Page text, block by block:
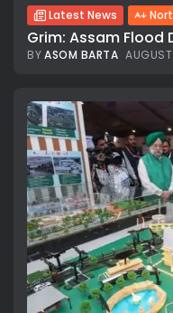
Latest News
Grim: Assam Flood
BYASOM BARTA